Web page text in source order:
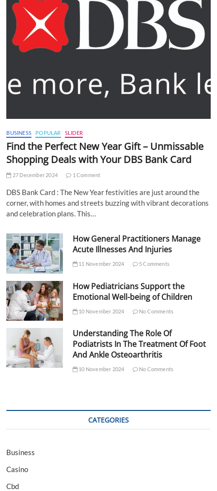
BUSINESS POPULAR SLIDER
Find the Perfect New Year Gift – Unmissable
Shopping Deals with Your DBS Bank Card
27 December 2024 1 Comment
DBS Bank Card : The New Year festivities are just around the
corner, with homes and streets buzzing with vibrant decorations
and celebration plans. This…
How General Practitioners Manage
Acute Illnesses And Injuries
11 November 2024 5 Comments
How Pediatricians Support the
Emotional Well-being of Children
10 November 2024 No Comments
Understanding The Role Of
Podiatrists In The Treatment Of Foot
And Ankle Osteoarthritis
10 November 2024 No Comments
CATEGORIES
Business
Casino
Cbd